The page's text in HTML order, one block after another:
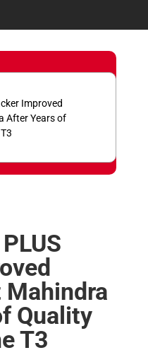
a
i
l
s
s
a
e
a
t
s
p
Mahindra
Quality
T3
Improved
After Years of